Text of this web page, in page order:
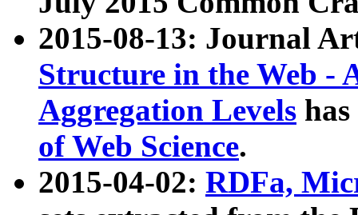
2015-08-13: Journal
Structure in the Web -
Aggregation Levels
of Web Science.
2015-04-02: RDFa,